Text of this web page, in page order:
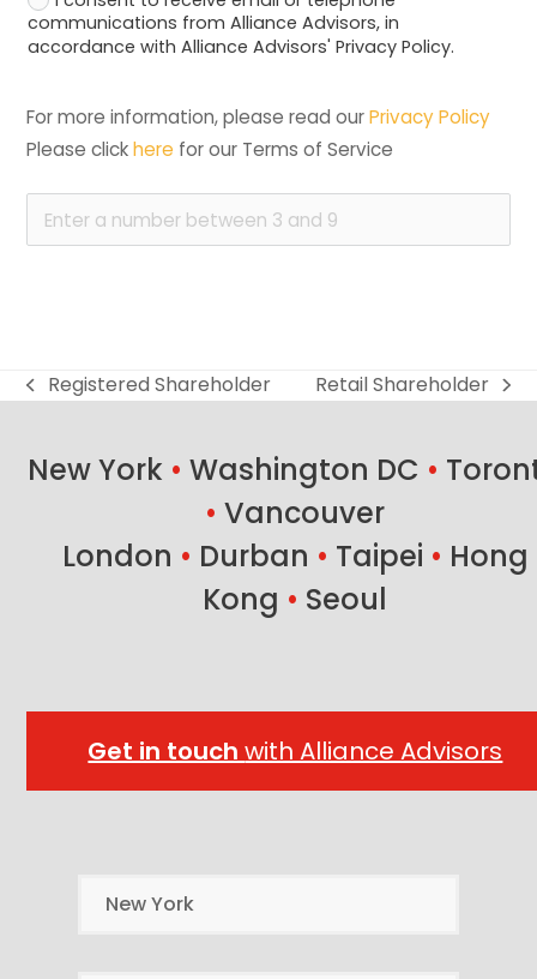
communications from Alliance Advisors, in
accordance with Alliance Advisors' Privacy Policy.
For more information, please read our Privacy Policy
Please click here for our Terms of Service
previous
Registered Shareholder
next
Retail Shareholder
New York • Washington DC •
• Vancouver
London • Durban • Taipei • Hong
Kong • Seoul
Get in touchwith Alliance Advisors
New York